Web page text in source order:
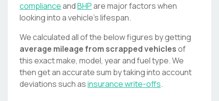
complianceandBHPare major factors when
looking into a vehicle's lifespan.
We calculated all of the below figures by getting
average mileage from scrapped vehiclesof
this exact make, model, year and fuel type. We
then get an accurate sum by taking into account
deviations such asinsurance write-offs.